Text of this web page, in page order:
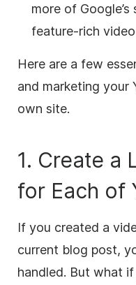
more of
feature-rich
Here are a few
and marketing your
own site.
1. Create a
for Each of
If you created a
current blog post,
handled. But what